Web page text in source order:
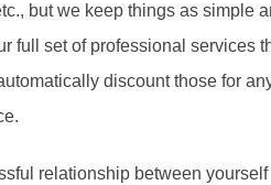
but we keep things as simple
full set of professional services
discount those for
relationship between